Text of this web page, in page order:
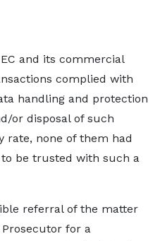
and its commercial
complied with
handling and protection
or disposal of such
rate, none of them had
be trusted with such a
referral of the matter
for a